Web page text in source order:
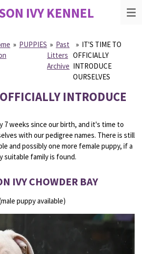
IVYKENNEL
» PUPPIES » Past
Litters
Archive
» IT'S TIME TO
OFFICIALLY
INTRODUCE
OURSELVES
INTRODUCE
7 weeks since our birth, and it's time to
with our pedigree names. There is still
and possibly one more female puppy, if a
suitable family is found.
IVY CHOWDER BAY
puppy available)